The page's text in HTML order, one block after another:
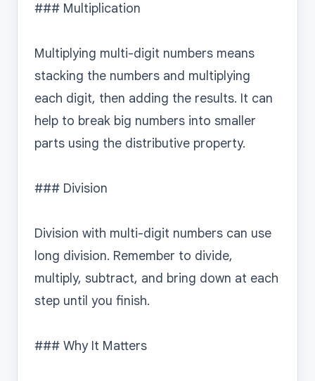
### Multiplication
Multiplying multi-digit numbers means
stacking the numbers and multiplying
each digit, then adding the results. It can
help to break big numbers into smaller
parts using the distributive property.
### Division
Division with multi-digit numbers can use
long division. Remember to divide,
multiply, subtract, and bring down at each
step until you finish.
### Why It Matters